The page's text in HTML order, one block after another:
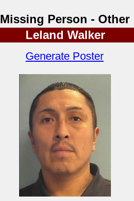
Missing Person - Other
Leland Walker
Generate Poster